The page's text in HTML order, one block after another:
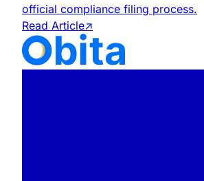
official compliance filing process.
Read Article↗